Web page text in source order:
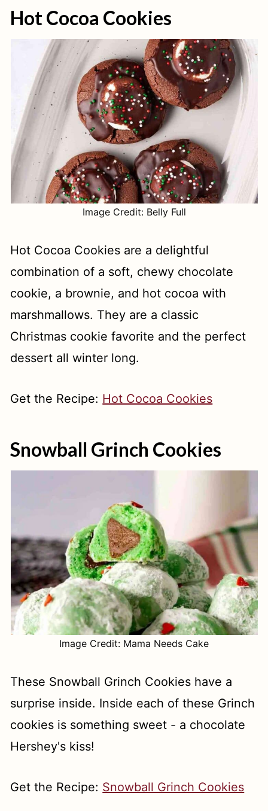
Hot Cocoa Cookies
Image Credit: Belly Full
Hot Cocoa Cookies are a delightful
combination of a soft, chewy chocolate
cookie, a brownie, and hot cocoa with
marshmallows. They are a classic
Christmas cookie favorite and the perfect
dessert all winter long.
Get the Recipe: Hot Cocoa Cookies
Snowball Grinch Cookies
Image Credit: Mama Needs Cake
These Snowball Grinch Cookies have a
surprise inside. Inside each of these Grinch
cookies is something sweet - a chocolate
Hershey's kiss!
Get the Recipe: Snowball Grinch Cookies